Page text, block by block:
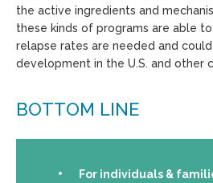
the active ingredients and
these kinds of programs are able
relapse rates are needed and
development in the U.S. and other
BOTTOM LINE
For individuals &